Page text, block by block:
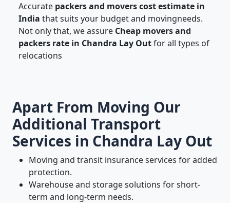
Accurate packers and movers cost estimate in
India that suits your budget and movingneeds.
Not only that, we assure Cheap movers and
packers rate in Chandra Lay Outfor all types of
relocations
Apart From Moving Our
Additional Transport
Services in Chandra Lay Out
Moving and transit insurance services for added
protection.
Warehouse and storage solutions for short-
term and long-term needs.